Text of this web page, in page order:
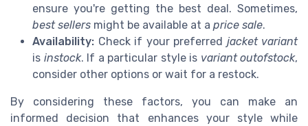
ensure you're getting the best deal. Sometimes,
best sellers might be available at a price sale.
Availability: Check if your preferred jacket variant
is instock. If a particular style is variant outofstock,
consider other options or wait for a restock.
By considering these factors, you can make an
informed decision that enhances your style while